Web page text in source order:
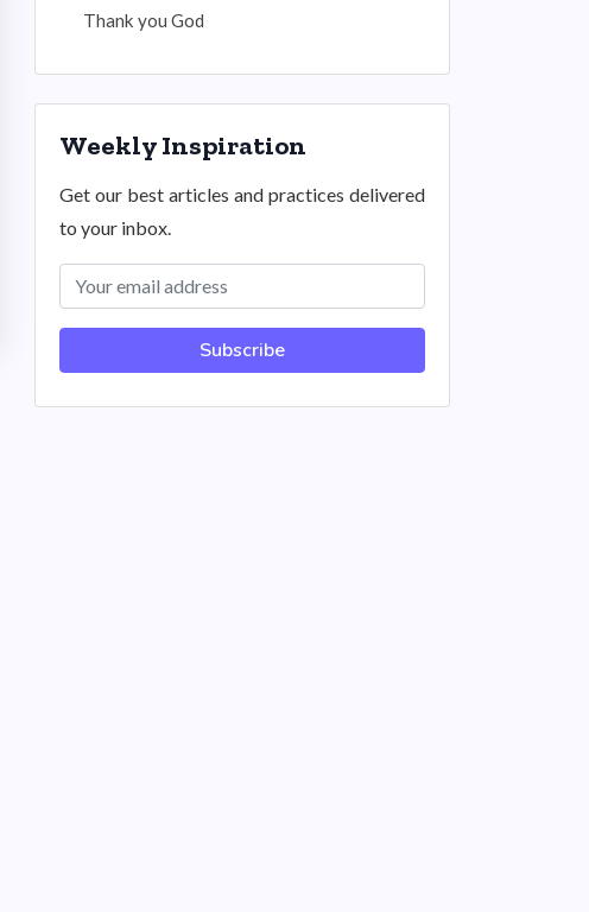
Thank you God
Weekly Inspiration
Get our best articles and practices delivered
to your inbox.
Subscribe